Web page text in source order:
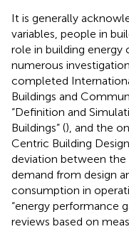
It is generally
variables, people in
role in building energy
numerous
completed
Buildings and
“Definition and
Buildings” (), and the
Centric Building
deviation between
demand from design
consumption in
“energy performance
reviews based on